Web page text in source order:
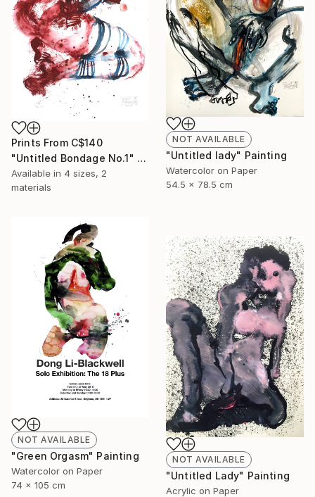
Prints From C$140
"Untitled Bondage No.1" Painting
Available in 4 sizes, 2
materials
NOT AVAILABLE
"Untitled lady" Painting
Watercolor on Paper
54.5 x 78.5 cm
NOT AVAILABLE
"Green Orgasm" Painting
Watercolor on Paper
74 x 105 cm
NOT AVAILABLE
"Untitled Lady" Painting
Acrylic on Paper